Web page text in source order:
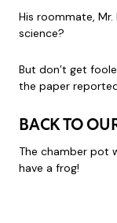
His roommate,
science?
But don’t get
the paper
BACK TO
The chamber pot
have a frog!